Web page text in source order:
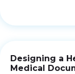
Designing a
Medical